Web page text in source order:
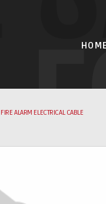
HOME
FIRE ALARM ELECTRICAL CABLE